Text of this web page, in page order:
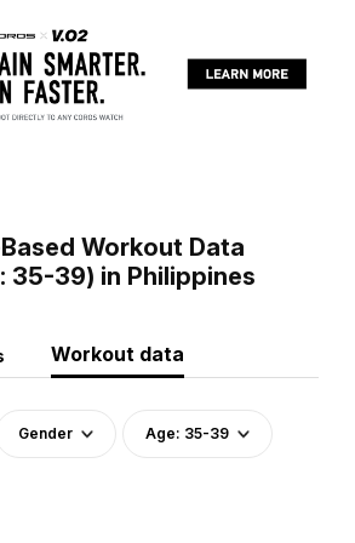
Workout Data
35-39) in Philippines
Workout data
Gender Age: 35-39